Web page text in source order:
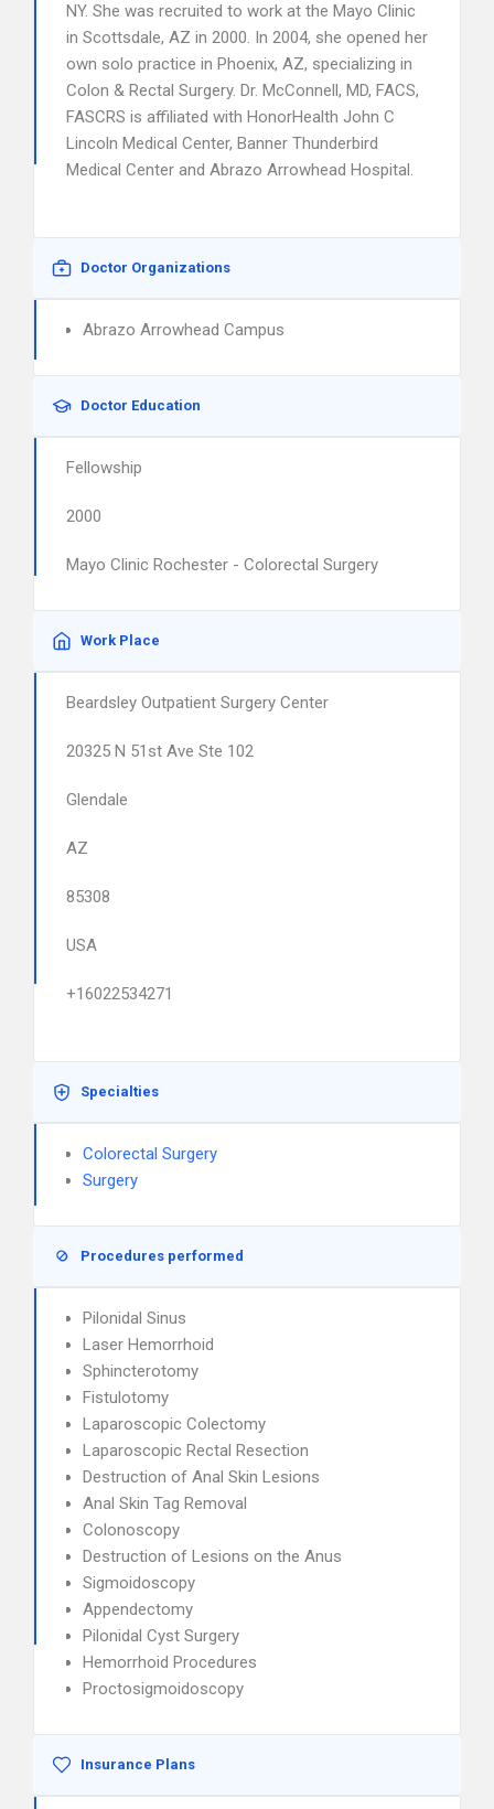
NY. She was recruited to work at the Mayo Clinic
in Scottsdale, AZ in 2000. In 2004, she opened her
own solo practice in Phoenix, AZ, specializing in
Colon & Rectal Surgery. Dr. McConnell, MD, FACS,
FASCRS is affiliated with HonorHealth John C
Lincoln Medical Center, Banner Thunderbird
Medical Center and Abrazo Arrowhead Hospital.
Doctor Organizations
Abrazo Arrowhead Campus
Doctor Education
Fellowship
2000
Mayo Clinic Rochester - Colorectal Surgery
Work Place
Beardsley Outpatient Surgery Center
20325 N 51st Ave Ste 102
Glendale
AZ
85308
USA
+16022534271
Specialties
Colorectal Surgery
Surgery
Procedures performed
Pilonidal Sinus
Laser Hemorrhoid
Sphincterotomy
Fistulotomy
Laparoscopic Colectomy
Laparoscopic Rectal Resection
Destruction of Anal Skin Lesions
Anal Skin Tag Removal
Colonoscopy
Destruction of Lesions on the Anus
Sigmoidoscopy
Appendectomy
Pilonidal Cyst Surgery
Hemorrhoid Procedures
Proctosigmoidoscopy
Insurance Plans